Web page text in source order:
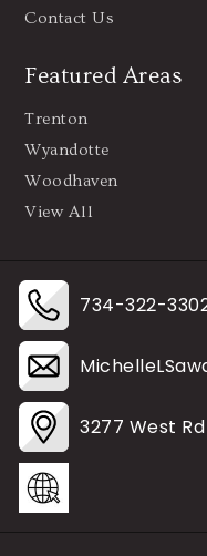
Contact Us
Featured Areas
Trenton
Wyandotte
Woodhaven
View All
734-322-
3277 West